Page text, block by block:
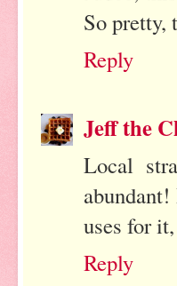
So pretty,
Reply
Jeff the
Local
uses for
Reply